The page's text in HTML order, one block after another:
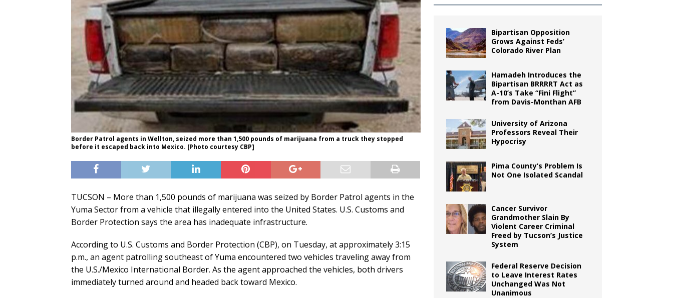
Border Patrol agents in Wellton, seized more than 1,500 pounds of marijuana from a truck they stopped
before it escaped back into Mexico. [Photo courtesy CBP]
TUCSON – More than 1,500 pounds of marijuana was seized by Border Patrol agents in the
Yuma Sector from a vehicle that illegally entered into the United States. U.S. Customs and
Border Protection says the area has inadequate infrastructure.
According to U.S. Customs and Border Protection (CBP), on Tuesday, at approximately 3:15
p.m., an agent patrolling southeast of Yuma encountered two vehicles traveling away from
the U.S./Mexico International Border. As the agent approached the vehicles, both drivers
immediately turned around and headed back toward Mexico.
Bipartisan Opposition
Grows Against Feds’
Colorado River Plan
Hamadeh Introduces the
Bipartisan BRRRRT Act as
A-10’s Take “Fini Flight”
from Davis-Monthan AFB
University of Arizona
Professors Reveal Their
Hypocrisy
Pima County’s Problem Is
Not One Isolated Scandal
Cancer Survivor
Grandmother Slain By
Violent Career Criminal
Freed by Tucson’s Justice
System
Federal Reserve Decision
to Leave Interest Rates
Unchanged Was Not
Unanimous